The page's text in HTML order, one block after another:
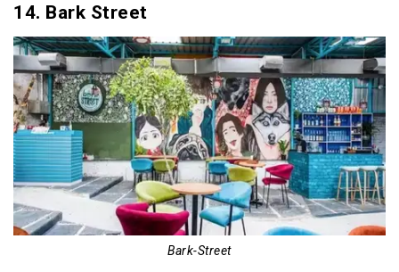
14. Bark Street
Bark-Street